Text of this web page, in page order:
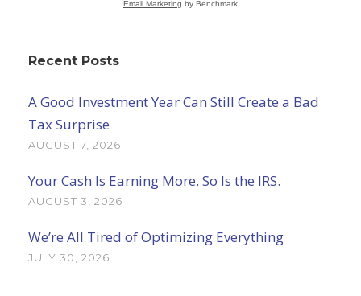
Email Marketing by Benchmark
Recent Posts
A Good Investment Year Can Still Create a Bad
Tax Surprise
AUGUST 7, 2026
Your Cash Is Earning More. So Is the IRS.
AUGUST 3, 2026
We’re All Tired of Optimizing Everything
JULY 30, 2026